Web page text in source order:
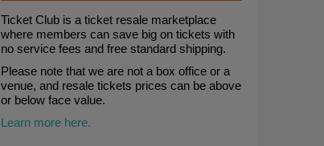
Ticket Club is a ticket resale marketplace
where members can save big on tickets with
no service fees and free standard shipping.
Please note that we are not a box office or a
venue, and resale tickets prices can be above
or below face value.
Learn more here.